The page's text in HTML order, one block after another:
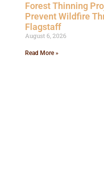
Forest Thinning
Prevent Wildfire
Flagstaff
August 6, 2026
Read More »